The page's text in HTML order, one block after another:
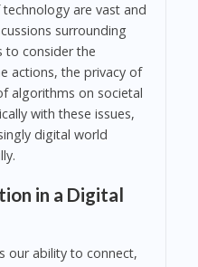
are vast and
surrounding
to consider the
actions, the privacy of
algorithms on societal
with these issues,
digital world
in a Digital
our ability to connect,